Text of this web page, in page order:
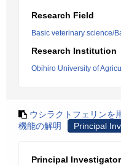
Research Field
Basic veterinary science/
Research Institution
Obihiro University of
ウシラクトフェリンを
機能の解明
Principal
Principal Investigator